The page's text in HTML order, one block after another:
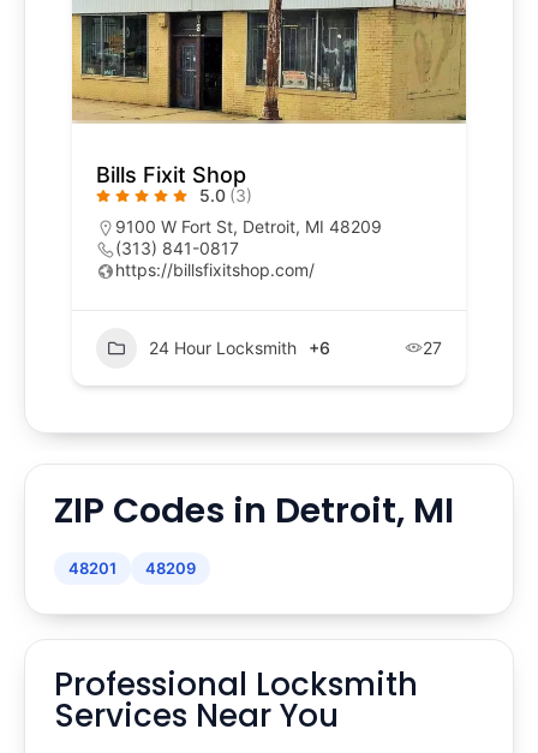
Bills Fixit Shop
5.0 (3)
9100 W Fort St, Detroit, MI 48209
(313) 841-0817
https://billsfixitshop.com/
24 Hour Locksmith +6 27
ZIP Codes in Detroit, MI
48201 48209
Professional Locksmith
Services Near You